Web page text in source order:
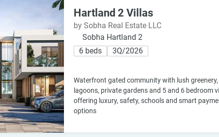
Hartland 2 Villas
by Sobha Real Estate LLC
Sobha Hartland 2
6 beds
3Q/2026
Waterfront gated community with lush greenery,
lagoons, private gardens and 5 and 6 bedroom
offering luxury, safety, schools and smart
options